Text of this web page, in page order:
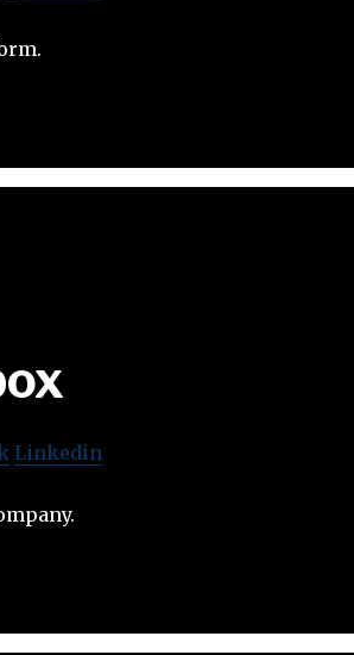
Linkedin